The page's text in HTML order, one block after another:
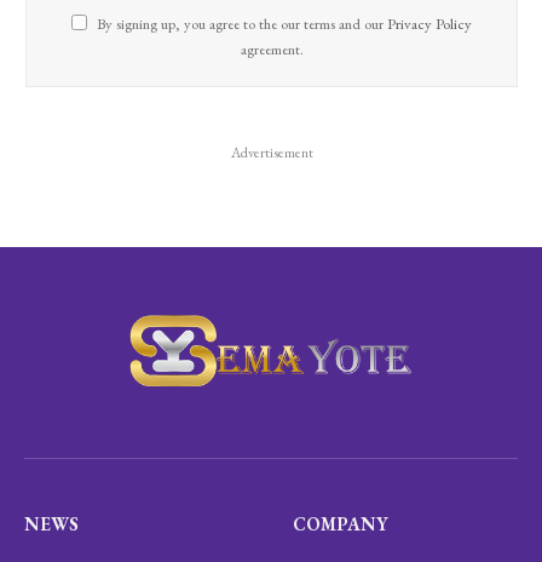
By signing up, you agree to the our terms and our Privacy Policy
agreement.
Advertisement
NEWS COMPANY